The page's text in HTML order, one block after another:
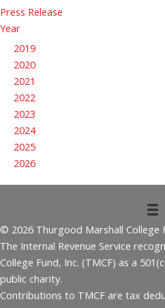
Press Release
Year
2019
2020
2021
2022
2023
2024
2025
2026
© 2026 Thurgood Marshall College
The Internal Revenue Service
College Fund, Inc. (TMCF) as a
public charity.
Contributions to TMCF are tax